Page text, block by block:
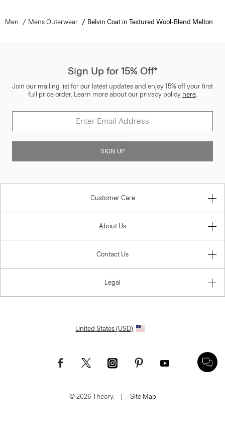
Men Mens Outerwear Belvin Coat in Textured Wool-Blend Melton
Sign Up for 15% Off*
Join our mailing list for our latest updates and enjoy 15% off your first
full price order. Learn more about our privacy policy here.
SIGN UP
Customer Care
About Us
Contact Us
Legal
United States (USD)
© 2026 Theory. | Site Map